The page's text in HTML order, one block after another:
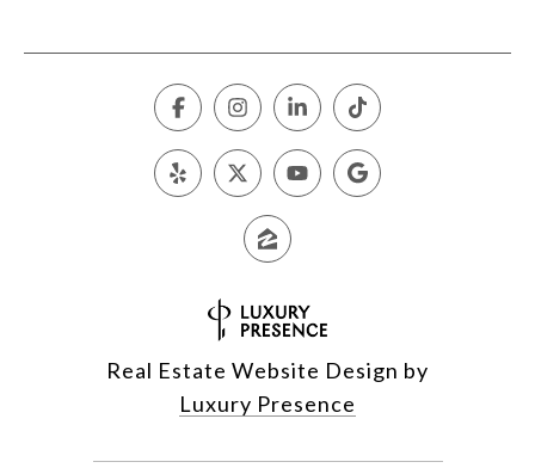
Real Estate Website Design by
Luxury Presence